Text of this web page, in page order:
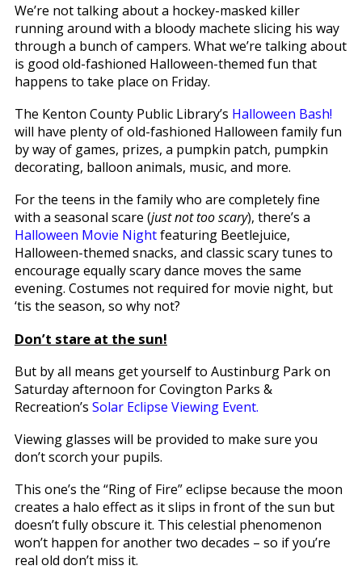
We’re not talking about a hockey-masked killer
running around with a bloody machete slicing his way
through a bunch of campers. What we’re talking about
is good old-fashioned Halloween-themed fun that
happens to take place on Friday.
The Kenton County Public Library’s Halloween Bash!
will have plenty of old-fashioned Halloween family fun
by way of games, prizes, a pumpkin patch, pumpkin
decorating, balloon animals, music, and more.
For the teens in the family who are completely fine
with a seasonal scare (just not too scary), there’s a
Halloween Movie Nightfeaturing Beetlejuice,
Halloween-themed snacks, and classic scary tunes to
encourage equally scary dance moves the same
evening. Costumes not required for movie night, but
‘tis the season, so why not?
Don’t stare at the sun!
But by all means get yourself to Austinburg Park on
Saturday afternoon for Covington Parks &
Recreation’s Solar Eclipse Viewing Event.
Viewing glasses will be provided to make sure you
don’t scorch your pupils.
This one’s the “Ring of Fire” eclipse because the moon
creates a halo effect as it slips in front of the sun but
doesn’t fully obscure it. This celestial phenomenon
won’t happen for another two decades – so if you’re
real old don’t miss it.